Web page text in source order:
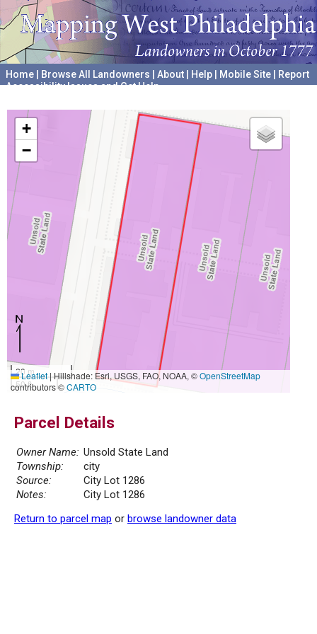
Home Browse All Landowners About Help Mobile Site
Report
Accessibility Issues and Get Help
+
−
20 m
50 ft
Leaflet|Hillshade: Esri, USGS, FAO, NOAA, ©OpenStreetMap
contributors ©CARTO
Parcel Details
Owner Name: Unsold State Land
Township:
city
Source:
City Lot 1286
Notes:
City Lot 1286
Return to parcel map or browse landowner data